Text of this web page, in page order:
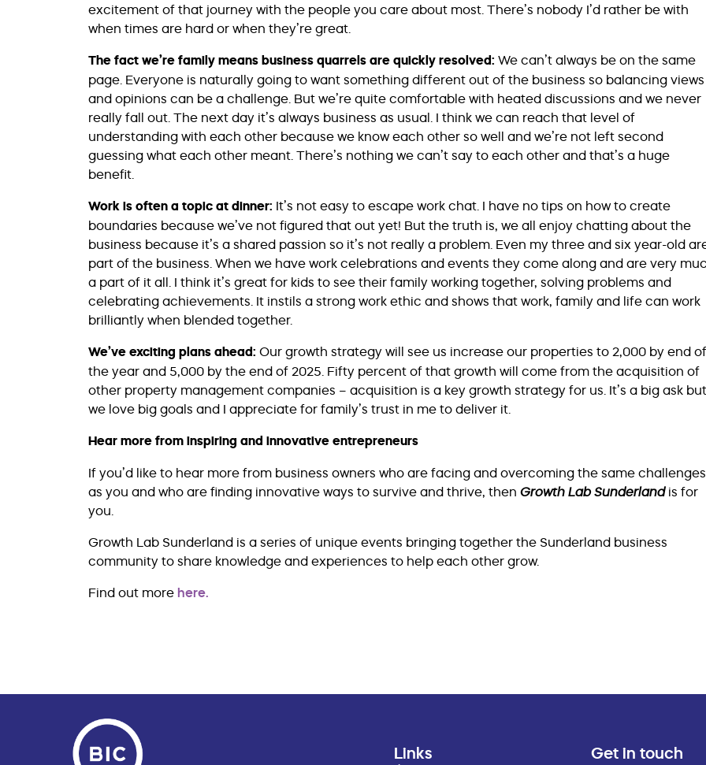
excitement of that journey with the people you care about most. There’s nobody I’d rather be with
when times are hard or when they’re great.
The fact we’re family means business quarrels are quickly resolved: We can’t always be on the same
page. Everyone is naturally going to want something different out of the business so balancing views
and opinions can be a challenge. But we’re quite comfortable with heated discussions and we never
really fall out. The next day it’s always business as usual. I think we can reach that level of
understanding with each other because we know each other so well and we’re not left second
guessing what each other meant. There’s nothing we can’t say to each other and that’s a huge
benefit.
Work is often a topic at dinner: It’s not easy to escape work chat. I have no tips on how to create
boundaries because we’ve not figured that out yet! But the truth is, we all enjoy chatting about the
business because it’s a shared passion so it’s not really a problem. Even my three and six year-old
part of the business. When we have work celebrations and events they come along and are very
a part of it all. I think it’s great for kids to see their family working together, solving problems and
celebrating achievements. It instils a strong work ethic and shows that work, family and life can work
brilliantly when blended together.
We’ve exciting plans ahead: Our growth strategy will see us increase our properties to 2,000 by end of
the year and 5,000 by the end of 2025. Fifty percent of that growth will come from the acquisition of
other property management companies – acquisition is a key growth strategy for us. It’s a big ask but
we love big goals and I appreciate for family’s trust in me to deliver it.
Hear more from inspiring and innovative entrepreneurs
If you’d like to hear more from business owners who are facing and overcoming the same challenges
as you and who are finding innovative ways to survive and thrive, then Growth Lab Sunderlandis for
you.
Growth Lab Sunderland is a series of unique events bringing together the Sunderland business
community to share knowledge and experiences to help each other grow.
Find out more here.
Links Get in touch